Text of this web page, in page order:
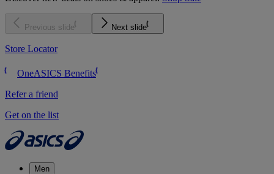
Previous slide Next slide
Store Locator
OneASICS Benefits
Refer a friend
Get on the list
Men